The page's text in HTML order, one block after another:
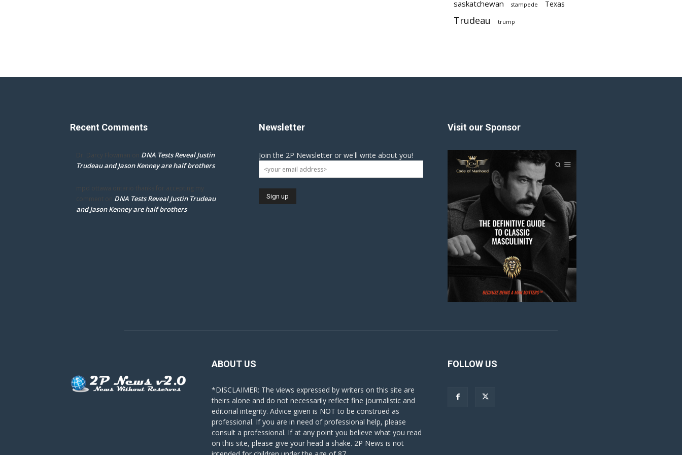
saskatchewan stampede Texas
Trudeau trump
Recent Comments
Dr. Darcy Flowman on DNA Tests Reveal Justin
Trudeau and Jason Kenney are half brothers
mpd ottawa ontario thanks for accepting my
comment on DNA Tests Reveal Justin Trudeau
and Jason Kenney are half brothers
Newsletter
Join the 2P Newsletter or we'll write about you!
Visit our Sponsor
ABOUT US
*DISCLAIMER: The views expressed by writers on this site are
theirs alone and do not necessarily reflect fine journalistic and
editorial integrity. Advice given is NOT to be construed as
professional. If you are in need of professional help, please
consult a professional. If at any point you believe what you read
on this site, please give your head a shake. 2P News is not
FOLLOW US